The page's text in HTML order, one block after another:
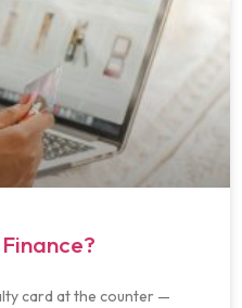
card at the counter —